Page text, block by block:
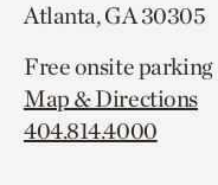
Atlanta, GA 30305
Free onsite parking
Map & Directions
404.814.4000